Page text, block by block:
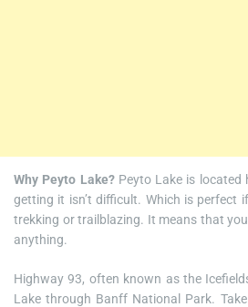
Why Peyto Lake?Peyto Lake is located
getting it isn’t difficult. Which is perfect
trekking or trailblazing. It means that
anything.
Highway 93, often known as the
Lake through Banff National Park.